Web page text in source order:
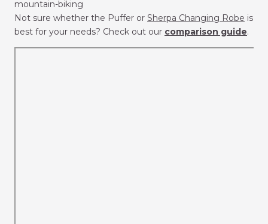
mountain-biking
Not sure whether the Puffer or Sherpa Changing Robe is
best for your needs? Check out our comparison guide.